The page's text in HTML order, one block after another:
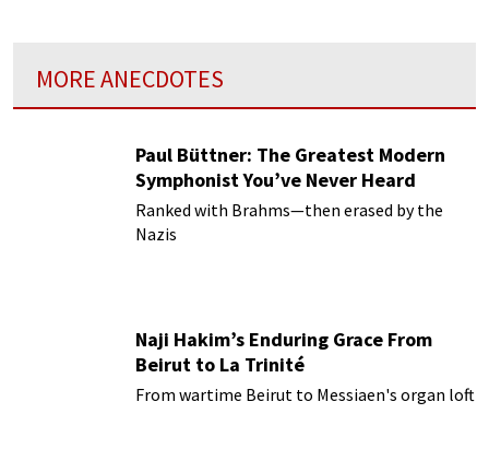
MORE ANECDOTES
Paul Büttner: The Greatest Modern
Symphonist You’ve Never Heard
Ranked with Brahms—then erased by the
Nazis
Naji Hakim’s Enduring Grace From
Beirut to La Trinité
From wartime Beirut to Messiaen's organ loft